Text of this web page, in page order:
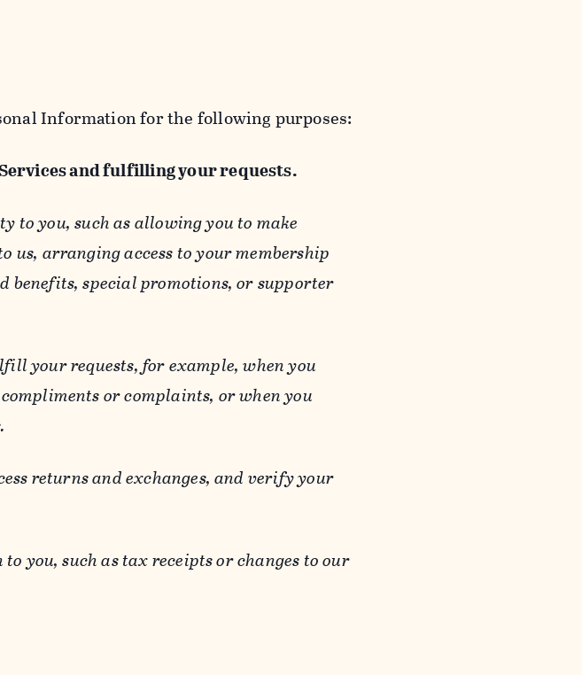
Information for the following purposes:
and fulfilling your requests.
to you, such as allowing you to make
arranging access to your membership
special promotions, or supporter
your requests, for example, when you
or complaints, or when you
returns and exchanges, and verify your
you, such as tax receipts or changes to our